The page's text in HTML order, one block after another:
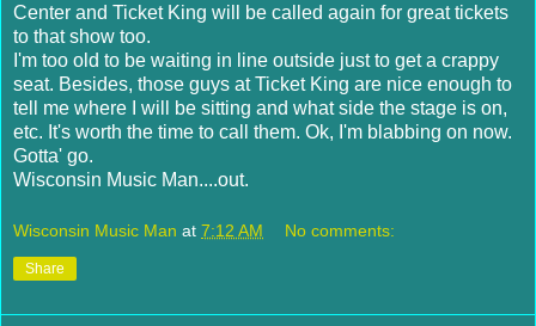
Center and Ticket King will be called again for great tickets
to that show too.
I'm too old to be waiting in line outside just to get a crappy
seat. Besides, those guys at Ticket King are nice enough to
tell me where I will be sitting and what side the stage is on,
etc. It's worth the time to call them. Ok, I'm blabbing on now.
Gotta' go.
Wisconsin Music Man....out.
Wisconsin Music Man at 7:12 AM No comments:
Share